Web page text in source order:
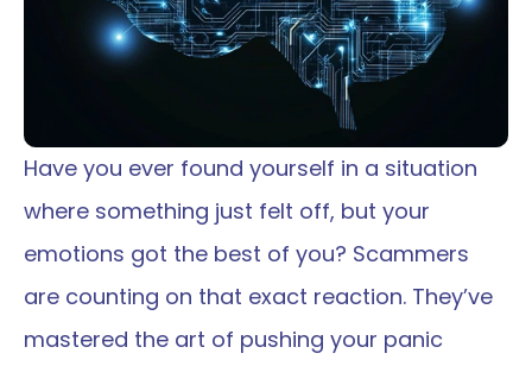
Have you ever found yourself in a situation
where something just felt off, but your
emotions got the best of you? Scammers
are counting on that exact reaction. They’ve
mastered the art of pushing your panic